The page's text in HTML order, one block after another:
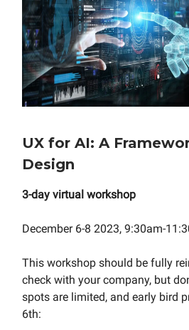
UX for AI: A
Design
3-day virtual workshop
December 6-8 2023, 9:30am-
This workshop should be fully
check with your company, but
spots are limited, and early bird
6th: